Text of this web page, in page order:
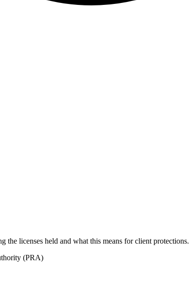
the licenses held and what this means for client protections.
(PRA)